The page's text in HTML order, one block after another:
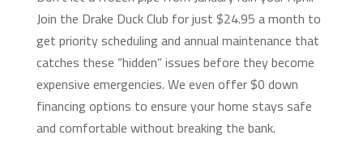
Join the Drake Duck Club for just $24.95 a month to
get priority scheduling and annual maintenance that
catches these “hidden” issues before they become
expensive emergencies. We even offer $0 down
financing options to ensure your home stays safe
and comfortable without breaking the bank.